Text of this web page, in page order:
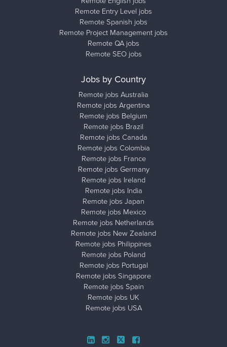
Remote Entry Level jobs
Remote Spanish jobs
Remote Project Management jobs
Remote QA jobs
Remote SEO jobs
Jobs by Country
Remote jobs Australia
Remote jobs Argentina
Remote jobs Belgium
Remote jobs Brazil
Remote jobs Canada
Remote jobs Colombia
Remote jobs France
Remote jobs Germany
Remote jobs Ireland
Remote jobs India
Remote jobs Japan
Remote jobs Mexico
Remote jobs Netherlands
Remote jobs New Zealand
Remote jobs Philippines
Remote jobs Poland
Remote jobs Portugal
Remote jobs Singapore
Remote jobs Spain
Remote jobs UK
Remote jobs USA